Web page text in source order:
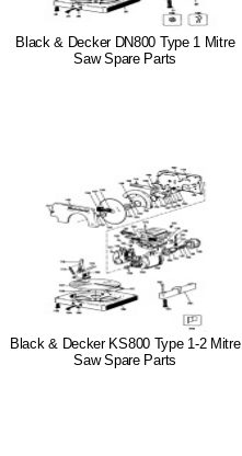
Black & Decker DN800 Type 1 Mitre
Saw Spare Parts
Black & Decker KS800 Type 1-2 Mitre
Saw Spare Parts